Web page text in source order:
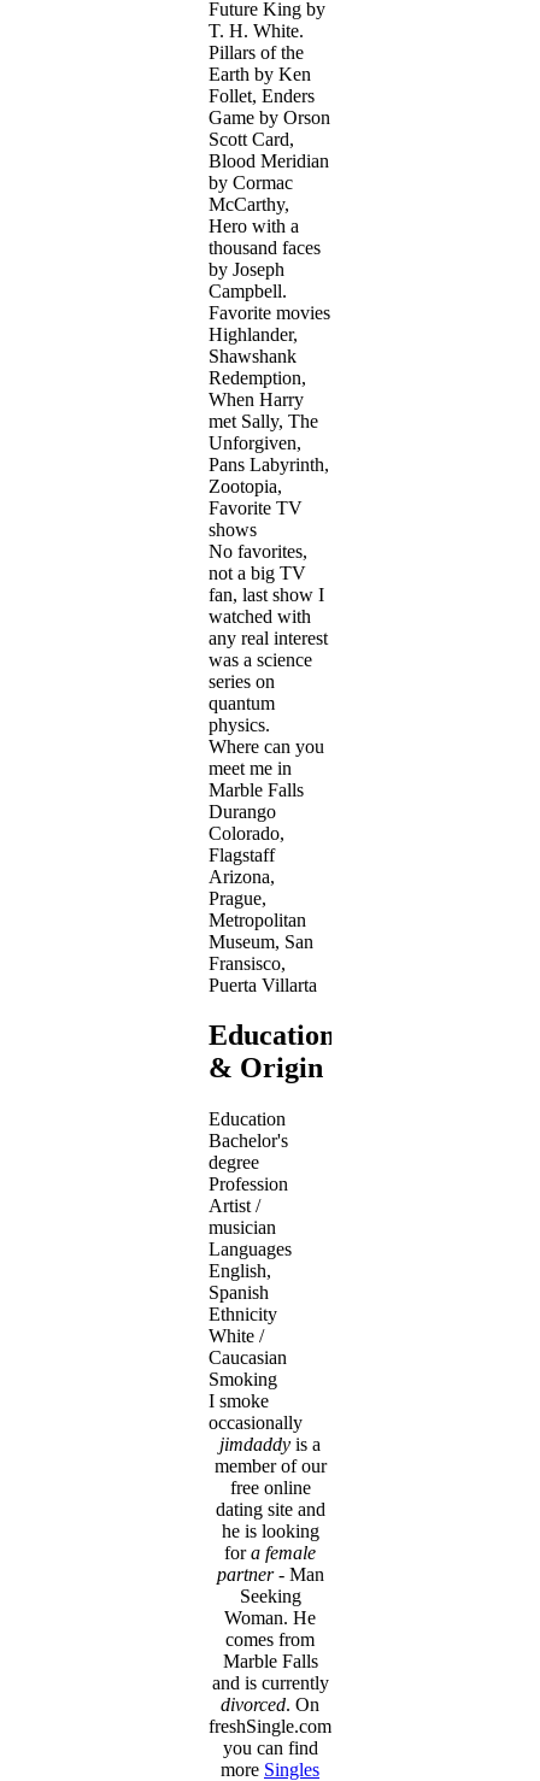
Future King by
T. H. White.
Pillars of the
Earth by Ken
Follet, Enders
Game by Orson
Scott Card,
Blood Meridian
by Cormac
McCarthy,
Hero with a
thousand faces
by Joseph
Campbell.
Favorite movies
Highlander,
Shawshank
Redemption,
When Harry
met Sally, The
Unforgiven,
Pans Labyrinth,
Zootopia,
Favorite TV
shows
No favorites,
not a big TV
fan, last show I
watched with
any real interest
was a science
series on
quantum
physics.
Where can you
meet me in
Marble Falls
Durango
Colorado,
Flagstaff
Arizona,
Prague,
Metropolitan
Museum, San
Fransisco,
Puerta Villarta
Education
& Origin
Education
Bachelor's
degree
Profession
Artist /
musician
Languages
English,
Spanish
Ethnicity
White /
Caucasian
Smoking
I smoke
occasionally
jimdaddy is a
member of our
free online
dating site and
he is looking
fora female
partner- Man
Seeking
Woman. He
comes from
Marble Falls
and is currently
divorced. On
freshSingle.com
you can find
more Singles